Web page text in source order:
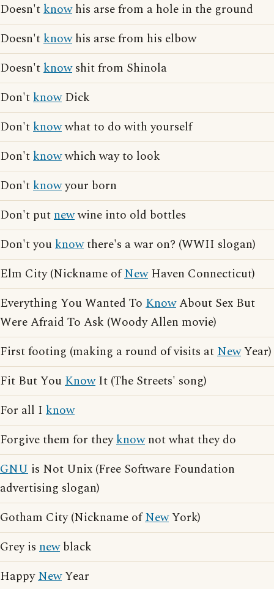
Doesn'tknowhis arse from a hole in the ground
Doesn'tknowhis arse from his elbow
Doesn'tknowshit from Shinola
Don'tknowDick
Don'tknowwhat to do with yourself
Don'tknowwhich way to look
Don'tknowyour born
Don't putnewwine into old bottles
Don't youknowthere's a war on? (WWII slogan)
Elm City (Nickname ofNewHaven Connecticut)
Everything You Wanted To KnowAbout Sex But
Were Afraid To Ask (Woody Allen movie)
First footing (making a round of visits atNewYear)
Fit But YouKnowIt (The Streets' song)
For all I know
Forgive them for theyknownot what they do
GNU is Not Unix (Free Software Foundation
advertising slogan)
Gotham City (Nickname ofNewYork)
Grey is newblack
HappyNewYear